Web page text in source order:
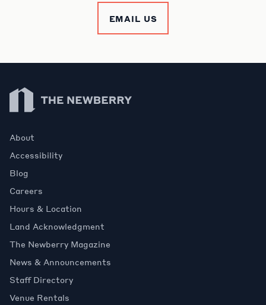
EMAIL US
Newberry Library
About
Accessibility
Blog
Careers
Hours & Location
Land Acknowledgment
The Newberry Magazine
News & Announcements
Staff Directory
Venue Rentals